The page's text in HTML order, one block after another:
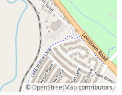
©OpenStreetMapcontributors.